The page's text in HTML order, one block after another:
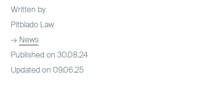
Written by
Pitblado Law
→ News
Published on 30.08.24
Updated on 09.06.25